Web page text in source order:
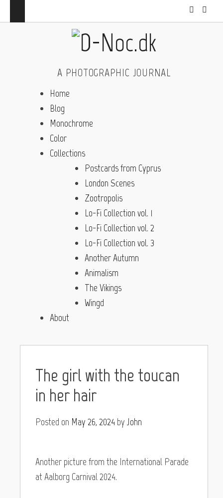
A PHOTOGRAPHIC JOURNAL
Home
Blog
Monochrome
Color
Collections
Postcards from Cyprus
London Scenes
Zootropolis
Lo-Fi Collection vol. 1
Lo-Fi Collection vol. 2
Lo-Fi Collection vol. 3
Another Autumn
Animalism
The Vikings
Wingd
About
The girl with the toucan
in her hair
Posted on May 26, 2024 by John
Another picture from the International Parade
at Aalborg Carnival 2024.